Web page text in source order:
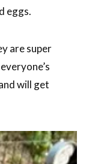
eggs.
are super
will get